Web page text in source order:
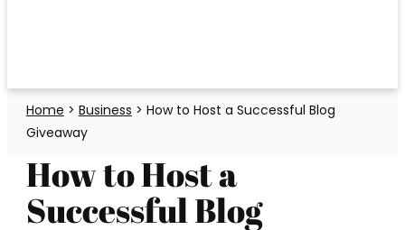
Home > Business > How to Host a Successful Blog
Giveaway
How to Host a
Successful Blog